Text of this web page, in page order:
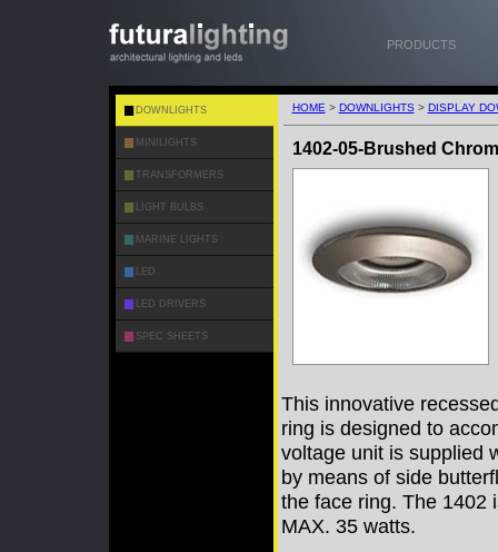
PRODUCTS
HOME > DOWNLIGHTS> DISPLAY
1402-05-Brushed
This innovative
ring is designed to
voltage unit is supplied
by means of side
the face ring. The 1402
MAX. 35 watts.
DOWNLIGHTS
MINILIGHTS
TRANSFORMERS
LIGHT BULBS
MARINE LIGHTS
LED
LED DRIVERS
SPEC SHEETS